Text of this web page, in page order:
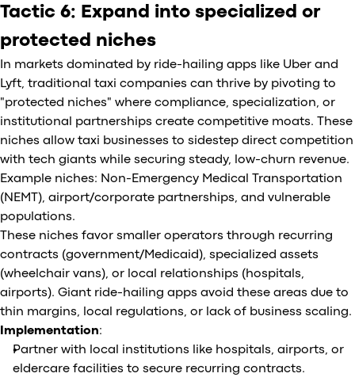
Tactic 6: Expand into specialized or
protected niches
In markets dominated by ride-hailing apps like Uber and
Lyft, traditional taxi companies can thrive by pivoting to
"protected niches" where compliance, specialization, or
institutional partnerships create competitive moats. These
niches allow taxi businesses to sidestep direct competition
with tech giants while securing steady, low-churn revenue.
Example niches: Non-Emergency Medical Transportation
(NEMT), airport/corporate partnerships, and vulnerable
populations.
These niches favor smaller operators through recurring
contracts (government/Medicaid), specialized assets
(wheelchair vans), or local relationships (hospitals,
airports). Giant ride-hailing apps avoid these areas due to
thin margins, local regulations, or lack of business scaling.
Implementation:
Partner with local institutions like hospitals, airports, or
eldercare facilities to secure recurring contracts.